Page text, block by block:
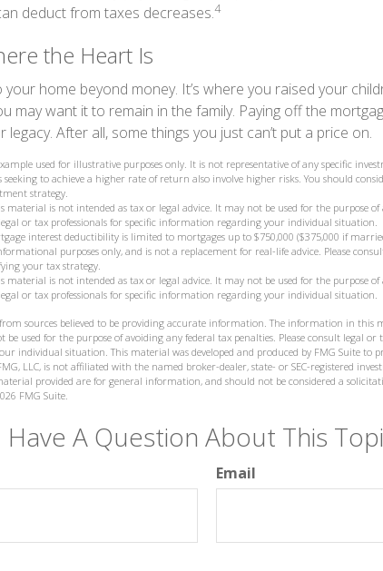
deduct from taxes decreases.4
the Heart Is
your home beyond money. It’s where you raised your
may want it to remain in the family. Paying off the
After all, some things you just can’t put a price on.
used for illustrative purposes only. It is not representative of any specific
seeking to achieve a higher rate of return also involve higher risks. You should
strategy.
is not intended as tax or legal advice. It may not be used for the purpose of
or tax professionals for specific information regarding your individual situation.
interest deductibility is limited to mortgages up to $750,000 ($375,000 if
purposes only, and is not a replacement for real-life advice. Please
your tax strategy.
is not intended as tax or legal advice. It may not be used for the purpose of
or tax professionals for specific information regarding your individual situation.
from sources believed to be providing accurate information. The information in this
used for the purpose of avoiding any federal tax penalties. Please consult legal or
individual situation. This material was developed and produced by FMG Suite to
LLC, is not affiliated with the named broker-dealer, state- or SEC-registered
provided are for general information, and should not be considered a
FMG Suite.
Have A Question About This
Email